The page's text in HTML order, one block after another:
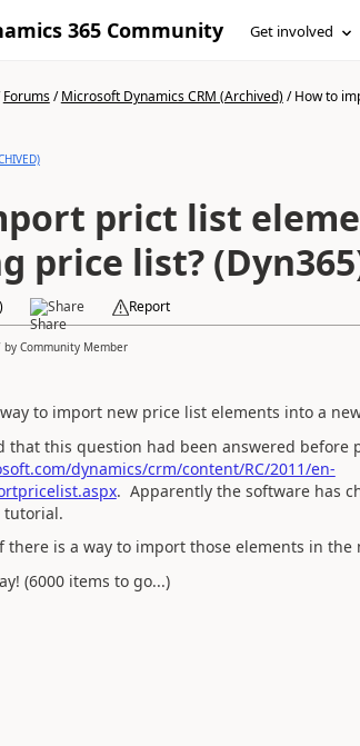
365 Community Get involved
Forums/Microsoft Dynamics CRM (Archived)/How to
prict list
price list?
Share Report
by Community Member
to import new price list elements into a
that this question had been answered before
dynamics/crm/content/RC/2011/en-
. Apparently the software has
tutorial.
there is a way to import those elements in the
(6000 items to go...)